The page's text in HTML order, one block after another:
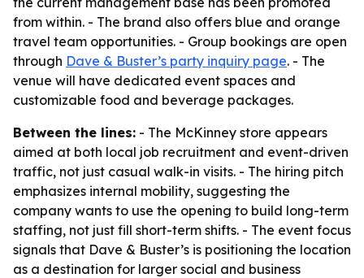
from within. - The brand also offers blue and orange
travel team opportunities. - Group bookings are open
through Dave & Buster’s party inquiry page. - The
venue will have dedicated event spaces and
customizable food and beverage packages.
Between the lines: - The McKinney store appears
aimed at both local job recruitment and event-driven
traffic, not just casual walk-in visits. - The hiring pitch
emphasizes internal mobility, suggesting the
company wants to use the opening to build long-term
staffing, not just fill short-term shifts. - The event focus
signals that Dave & Buster’s is positioning the location
as a destination for larger social and business